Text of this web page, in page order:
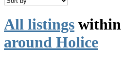
All listings within
around Holice